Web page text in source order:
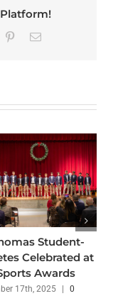
Platform!
PinterestEmail
Student-
Celebrated at
Awards
17th, 2025
0